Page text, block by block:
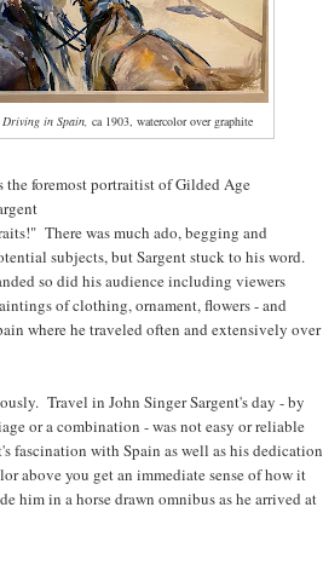
Driving in Spain, ca 1903, watercolor over graphite
the foremost portraitist of Gilded Age
There was much ado, begging and
subjects, but Sargent stuck to his word.
so did his audience including viewers
of clothing, ornament, flowers - and
where he traveled often and extensively over
Travel in John Singer Sargent's day - by
or a combination - was not easy or reliable
fascination with Spain as well as his dedication
above you get an immediate sense of how it
him in a horse drawn omnibus as he arrived at